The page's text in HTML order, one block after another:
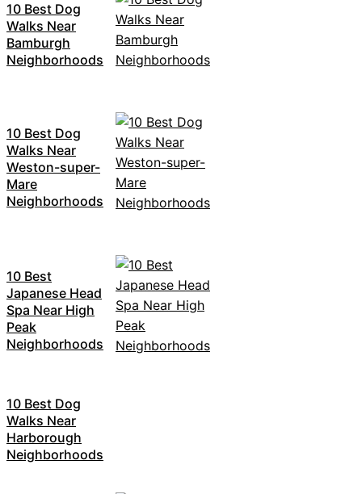
10 Best Dog
Walks Near
Bamburgh
Neighborhoods
10 Best Dog
Walks Near
Weston-super-
Mare
Neighborhoods
10 Best
Japanese Head
Spa Near High
Peak
Neighborhoods
10 Best Dog
Walks Near
Harborough
Neighborhoods